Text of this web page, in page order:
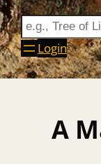
Login
A